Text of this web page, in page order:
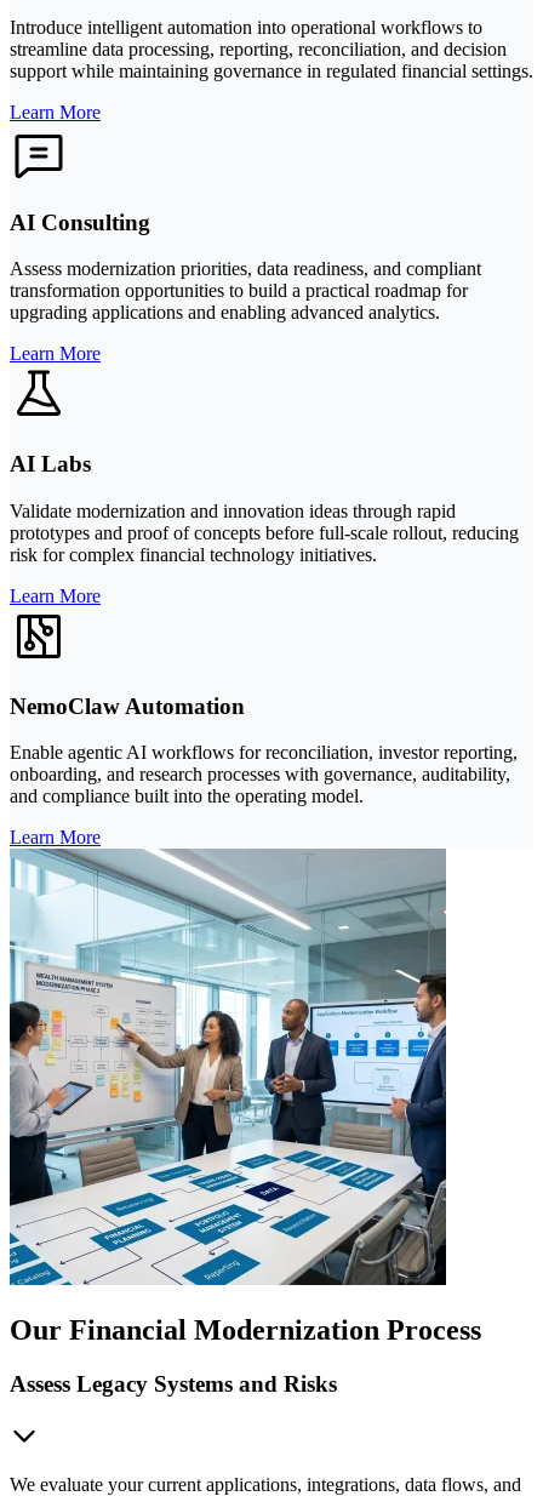
Introduce intelligent automation into operational workflows to
streamline data processing, reporting, reconciliation, and decision
support while maintaining governance in regulated financial settings.
Learn More
AI Consulting
Assess modernization priorities, data readiness, and compliant
transformation opportunities to build a practical roadmap for
upgrading applications and enabling advanced analytics.
Learn More
AI Labs
Validate modernization and innovation ideas through rapid
prototypes and proof of concepts before full-scale rollout, reducing
risk for complex financial technology initiatives.
Learn More
NemoClaw Automation
Enable agentic AI workflows for reconciliation, investor reporting,
onboarding, and research processes with governance, auditability,
and compliance built into the operating model.
Learn More
Our Financial Modernization Process
Assess Legacy Systems and Risks
We evaluate your current applications, integrations, data flows, and